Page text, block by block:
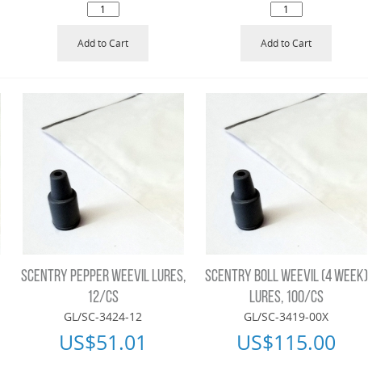
Add to Cart Add to Cart
SCENTRY PEPPER WEEVIL LURES,
12/CS
GL/SC-3424-12
US$51.01
SCENTRY BOLL WEEVIL (4 WEEK)
LURES, 100/CS
GL/SC-3419-00X
US$115.00